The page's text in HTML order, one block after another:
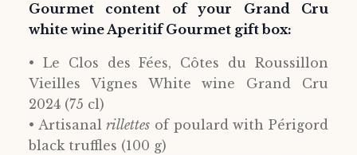
Gourmet content of your Grand Cru
white wine Aperitif Gourmet gift box:
• Le Clos des Fées, Côtes du Roussillon
Vieilles Vignes White wine Grand Cru
2024 (75 cl)
• Artisanalrillettes of poulard with Périgord
black truffles (100 g)